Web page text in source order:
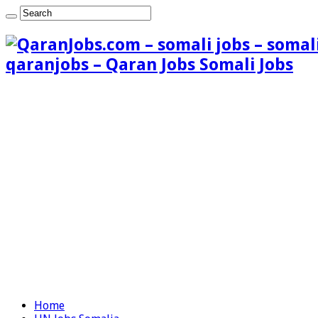
qaranjobs – Qaran Jobs Somali Jobs
Home